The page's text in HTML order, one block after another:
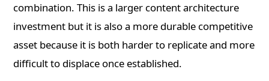
combination. This is a larger content architecture
investment but it is also a more durable competitive
asset because it is both harder to replicate and more
difficult to displace once established.